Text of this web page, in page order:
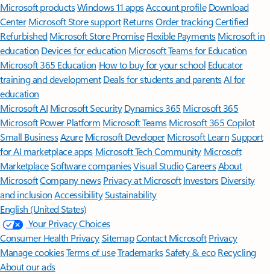
Microsoft productsWindows 11 appsAccount profile Download
Center Microsoft Store support ReturnsOrder trackingCertified
Refurbished Microsoft Store Promise Flexible Payments Microsoft in
education Devices for education Microsoft Teams for Education
Microsoft 365 Education How to buy for your school Educator
training and development Deals for students and parentsAI for
education
Microsoft AI Microsoft Security Dynamics 365 Microsoft 365
Microsoft Power Platform Microsoft TeamsMicrosoft 365 Copilot
Small BusinessAzure Microsoft DeveloperMicrosoft LearnSupport
for AI marketplace apps Microsoft Tech Community Microsoft
MarketplaceSoftware companiesVisual StudioCareersAbout
MicrosoftCompany news Privacy at Microsoft Investors Diversity
and inclusion AccessibilitySustainability
English (United States)
Your Privacy Choices
Consumer Health PrivacySitemapContact Microsoft Privacy
Manage cookiesTerms of useTrademarksSafety & eco Recycling
About our ads